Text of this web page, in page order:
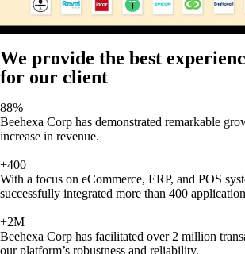
We provide the best
for our client
88%
Beehexa Corp has demonstrated remarkable
increase in revenue.
+400
With a focus on eCommerce, ERP, and POS
successfully integrated more than 400
+2M
Beehexa Corp has facilitated over 2 million
our platform’s robustness and reliability.